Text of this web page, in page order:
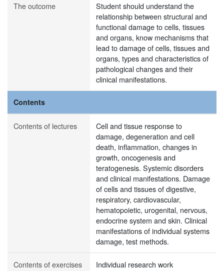
The outcome
Student should understand the
relationship between structural and
functional damage to cells, tissues
and organs, know mechanisms that
lead to damage of cells, tissues and
organs, types and characteristics of
pathological changes and their
clinical manifestations.
Contents
Contents of lectures
Cell and tissue response to
damage, degeneration and cell
death, inflammation, changes in
growth, oncogenesis and
teratogenesis. Systemic disorders
and clinical manifestations. Damage
of cells and tissues of digestive,
respiratory, cardiovascular,
hematopoietic, urogenital, nervous,
endocrine system and skin. Clinical
manifestations of individual systems
damage, test methods.
Contents of exercises Individual research work